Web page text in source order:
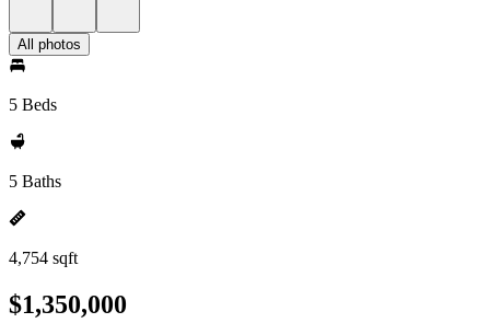
All photos
5 Beds
5 Baths
4,754 sqft
$1,350,000